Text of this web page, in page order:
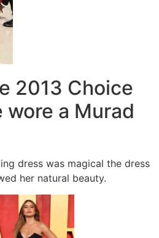
2013 Choice
wore a Murad
dress was magical the dress
her natural beauty.